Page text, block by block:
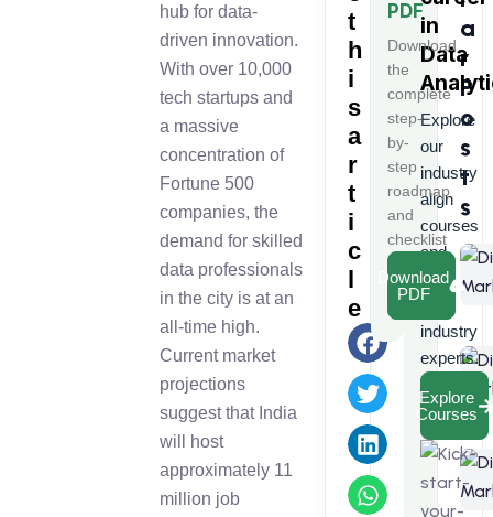
hub for data-
driven innovation.
With over 10,000
tech startups and
a massive
concentration of
Fortune 500
companies, the
demand for skilled
data professionals
in the city is at an
all-time high.
Current market
projections
suggest that India
will host
approximately 11
million job
t
h
i
s
a
r
t
i
c
l
e
a
r
P
o
s
t
s
in
Data
Explore
our
industry
align
courses
and
learn
from
industry
experts.
Explore
Courses
PDF
Download
the
complete
step-
by-
step
roadmap
and
checklist
Download
PDF